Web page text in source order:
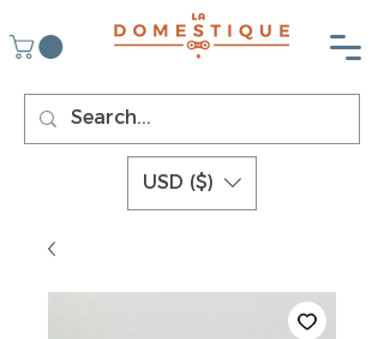
USD ($)